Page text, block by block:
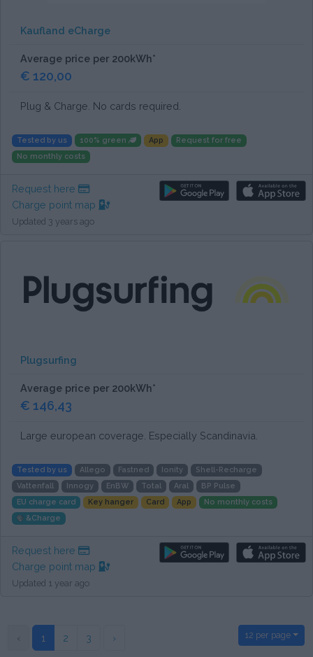
Kaufland eCharge
Average price per 200kWh*
€ 120,00
Plug & Charge. No cards required.
Tested by us 100% green App
Request for free
No monthly costs
Request here
Charge point map
Updated 3 years ago
Plugsurfing
Average price per 200kWh*
€ 146,43
Large european coverage. Especially Scandinavia.
Tested by us Allego Fastned Ionity
Shell-Recharge
Vattenfall
Innogy EnBW Total Aral
BP Pulse
EU charge card
Key hanger Card App
No monthly costs
&Charge
Request here
Charge point map
Updated 1 year ago
‹ 1 2 3 › 12 per page